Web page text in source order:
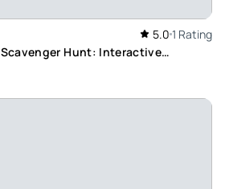
5.0 1 Rating
Hunt: Interactive